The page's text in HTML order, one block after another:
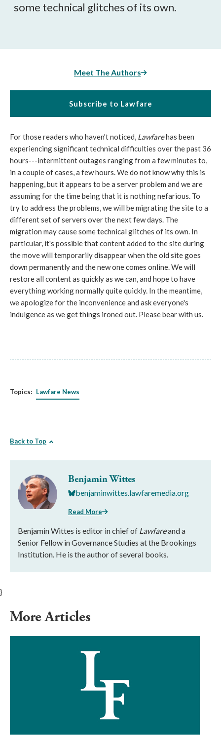
some technical glitches of its own.
Meet The Authors
Subscribe to Lawfare
For those readers who haven't noticed, Lawfarehas been
experiencing significant technical difficulties over the past 36
hours---intermittent outages ranging from a few minutes to,
in a couple of cases, a few hours. We do not know why this is
happening, but it appears to be a server problem and we are
assuming for the time being that it is nothing nefarious. To
try to address the problems, we will be migrating the site to a
different set of servers over the next few days. The
migration may cause some technical glitches of its own. In
particular, it's possible that content added to the site during
the move will temporarily disappear when the old site goes
down permanently and the new one comes online. We will
restore all content as quickly as we can, and hope to have
everything working normally quite quickly. In the meantime,
we apologize for the inconvenience and ask everyone's
indulgence as we get things ironed out. Please bear with us.
Topics: Lawfare News
Back to Top
Benjamin Wittes
benjaminwittes.lawfaremedia.org
Read More
Benjamin Wittes is editor in chief of Lawfareand a
Senior Fellow in Governance Studies at the Brookings
Institution. He is the author of several books.
}
More Articles